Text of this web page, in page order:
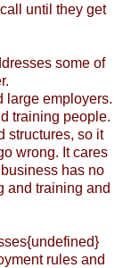
until they get
some of
large employers.
training people.
structures, so it
wrong. It cares
has no
and training and
rules and